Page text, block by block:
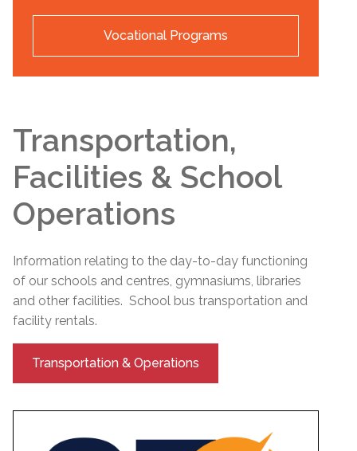
Vocational Programs
Transportation,
Facilities & School
Operations
Information relating to the day-to-day functioning
of our schools and centres, gymnasiums, libraries
and other facilities. School bus transportation and
facility rentals.
Transportation & Operations